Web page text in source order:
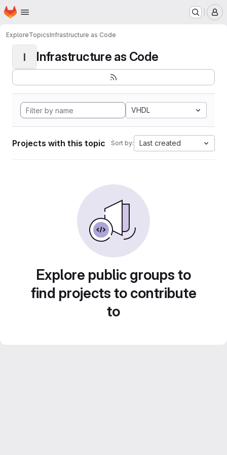
Skip to main content
Homepage
ExploreTopicsInfrastructure as Code
I Infrastructure as Code
VHDL
Projects with this topic Sort by: Last created
Explore public groups to
find projects to contribute
to